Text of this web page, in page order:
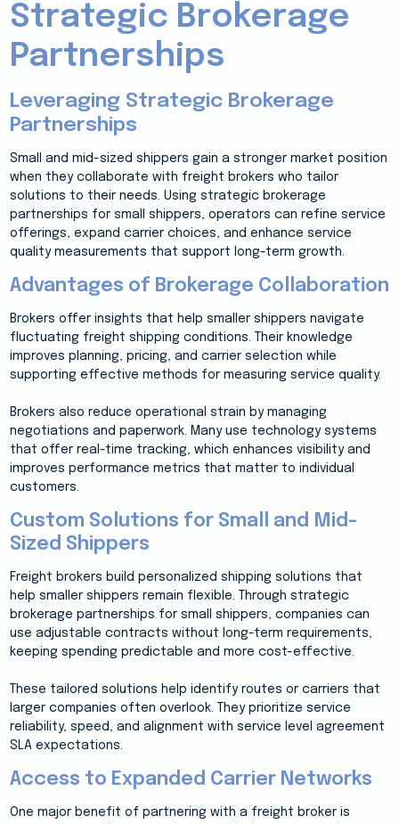
Strategic Brokerage
Partnerships
Leveraging Strategic Brokerage
Partnerships
Small and mid-sized shippers gain a stronger market position
when they collaborate with freight brokers who tailor
solutions to their needs. Using strategic brokerage
partnerships for small shippers, operators can refine service
offerings, expand carrier choices, and enhance service
quality measurements that support long-term growth.
Advantages of Brokerage Collaboration
Brokers offer insights that help smaller shippers navigate
fluctuating freight shipping conditions. Their knowledge
improves planning, pricing, and carrier selection while
supporting effective methods for measuring service quality.
Brokers also reduce operational strain by managing
negotiations and paperwork. Many use technology systems
that offer real-time tracking, which enhances visibility and
improves performance metrics that matter to individual
customers.
Custom Solutions for Small and Mid-
Sized Shippers
Freight brokers build personalized shipping solutions that
help smaller shippers remain flexible. Through strategic
brokerage partnerships for small shippers, companies can
use adjustable contracts without long-term requirements,
keeping spending predictable and more cost-effective.
These tailored solutions help identify routes or carriers that
larger companies often overlook. They prioritize service
reliability, speed, and alignment with service level agreement
SLA expectations.
Access to Expanded Carrier Networks
One major benefit of partnering with a freight broker is